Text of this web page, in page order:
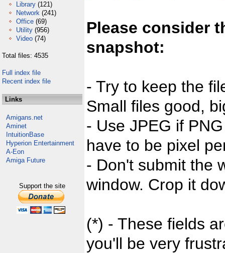
Library (121)
Network (241)
Office (69)
Utility (956)
Video (74)
Total files: 4535
Full index file
Recent index file
Links
Amigans.net
Aminet
IntuitionBase
Hyperion Entertainment
A-Eon
Amiga Future
Support the site
Please consider
snapshot:
- Try to keep the
Small files good,
- Use JPEG if
have to be pixel
- Don't submit the
window. Crop it
(*) - These fields
you'll be very